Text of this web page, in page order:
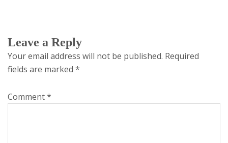
Leave a Reply
Your email address will not be published. Required
fields are marked *
Comment*